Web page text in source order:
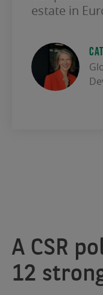
estate in
A CSR
12